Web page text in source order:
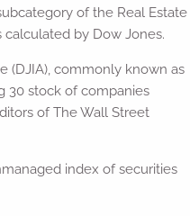
of the Real Estate
calculated by Dow Jones.
(DJIA), commonly known as
30 stock of companies
of The Wall Street
index of securities